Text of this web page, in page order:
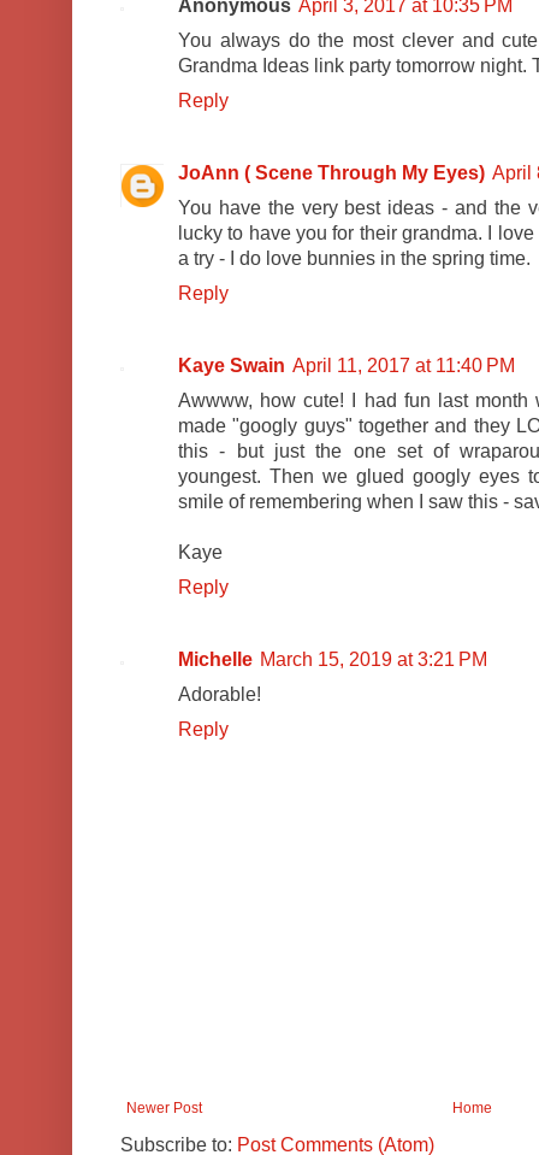
Anonymous April 3, 2017 at 10:35 PM
You always do the most clever and
Grandma Ideas link party tomorrow night.
Reply
JoAnn ( Scene Through My Eyes) April
You have the very best ideas - and the
lucky to have you for their grandma. I
a try - I do love bunnies in the spring time.
Reply
Kaye Swain April 11, 2017 at 11:40 PM
Awwww, how cute! I had fun last
made "googly guys" together and they
this - but just the one set of
youngest. Then we glued googly eyes
smile of remembering when I saw this -
Kaye
Reply
Michelle March 15, 2019 at 3:21 PM
Adorable!
Reply
Newer Post Home
Subscribe to: Post Comments (Atom)